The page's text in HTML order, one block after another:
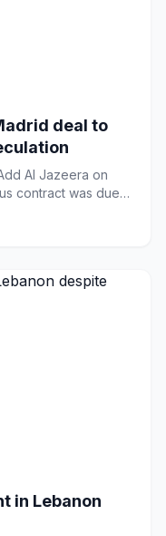
deal to
Al Jazeera on
contract was ⁠due
in Lebanon